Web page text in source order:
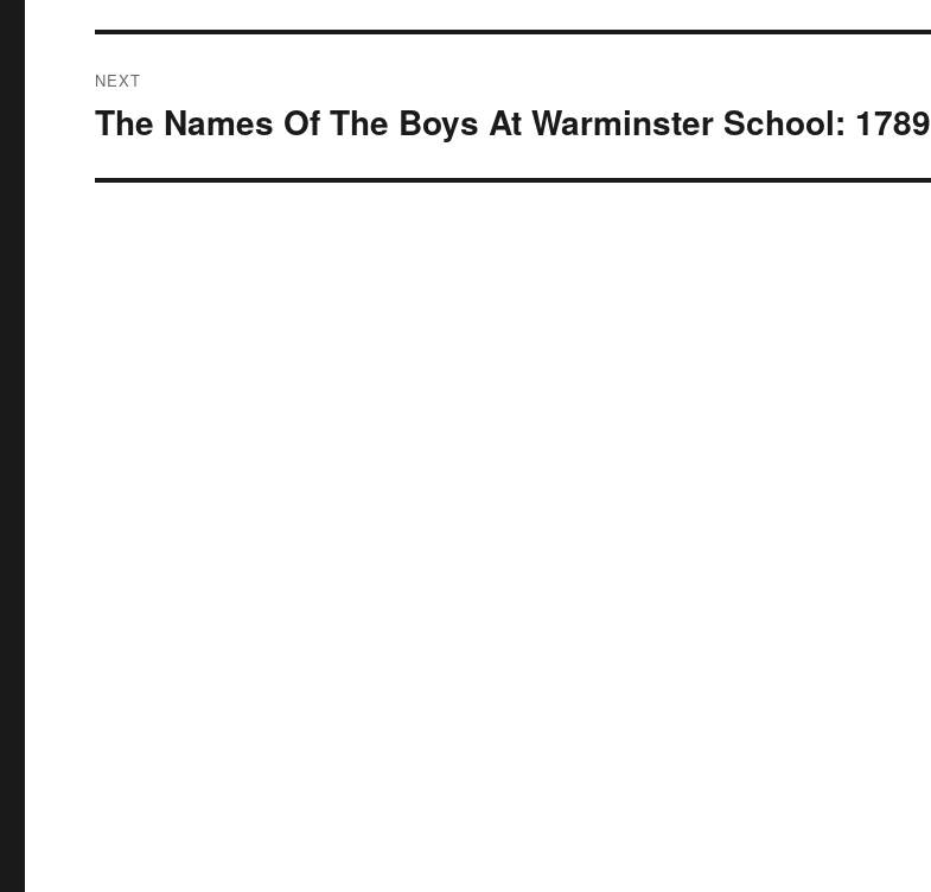
NEXT
Next
The Names Of The Boys At Warminster School: 1789